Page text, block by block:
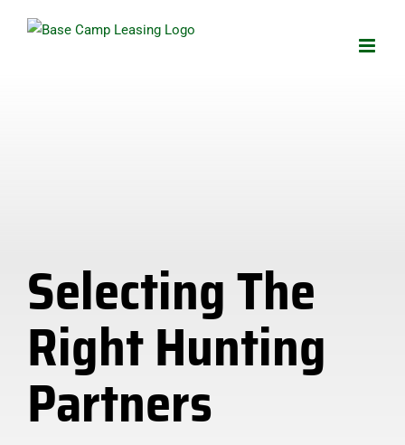
Selecting The
Right Hunting
Partners